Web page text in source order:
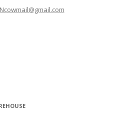
Ncowmail@gmail.com